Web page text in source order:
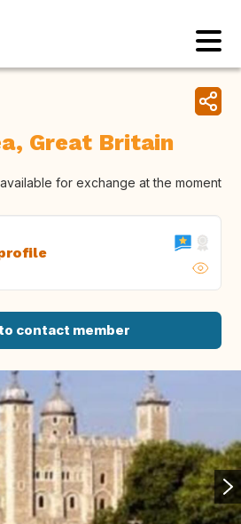
Great Britain
for exchange at the moment
contact member